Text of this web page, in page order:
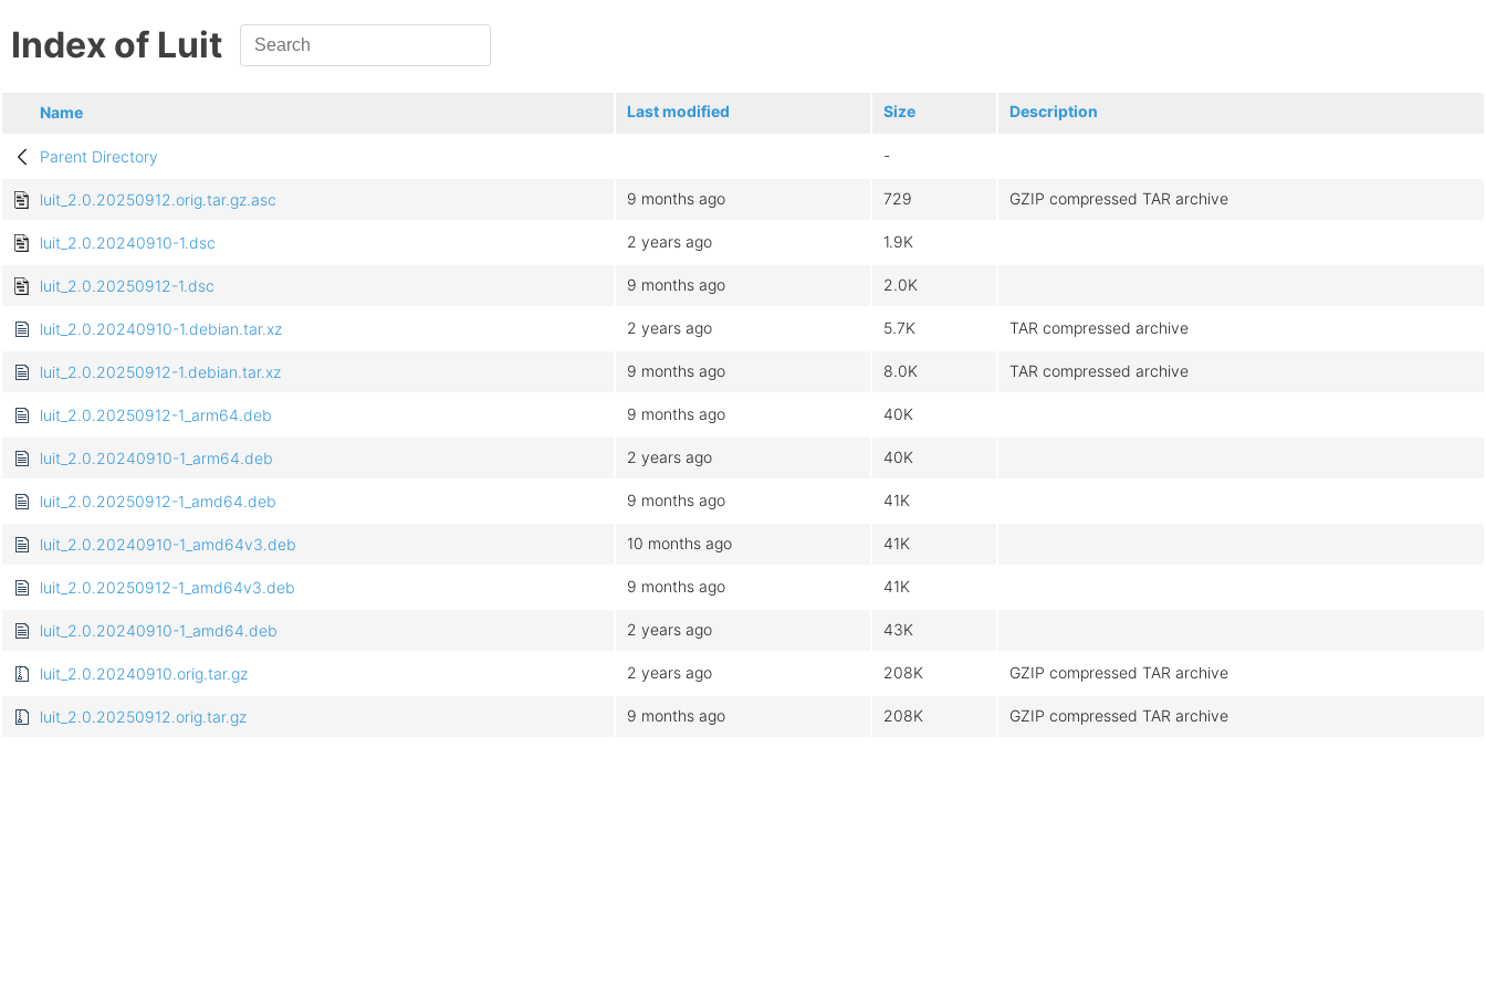
Index of Luit
Name Last modified Size Description
Parent Directory -
luit_2.0.20250912.orig.tar.gz.asc 9 months ago 729 GZIP compressed TAR archive
luit_2.0.20240910-1.dsc 2 years ago 1.9K
luit_2.0.20250912-1.dsc 9 months ago 2.0K
luit_2.0.20240910-1.debian.tar.xz 2 years ago 5.7K TAR compressed archive
luit_2.0.20250912-1.debian.tar.xz 9 months ago 8.0K TAR compressed archive
luit_2.0.20250912-1_arm64.deb 9 months ago 40K
luit_2.0.20240910-1_arm64.deb 2 years ago 40K
luit_2.0.20250912-1_amd64.deb 9 months ago 41K
luit_2.0.20240910-1_amd64v3.deb 10 months ago 41K
luit_2.0.20250912-1_amd64v3.deb 9 months ago 41K
luit_2.0.20240910-1_amd64.deb 2 years ago 43K
luit_2.0.20240910.orig.tar.gz 2 years ago 208K GZIP compressed TAR archive
luit_2.0.20250912.orig.tar.gz 9 months ago 208K GZIP compressed TAR archive